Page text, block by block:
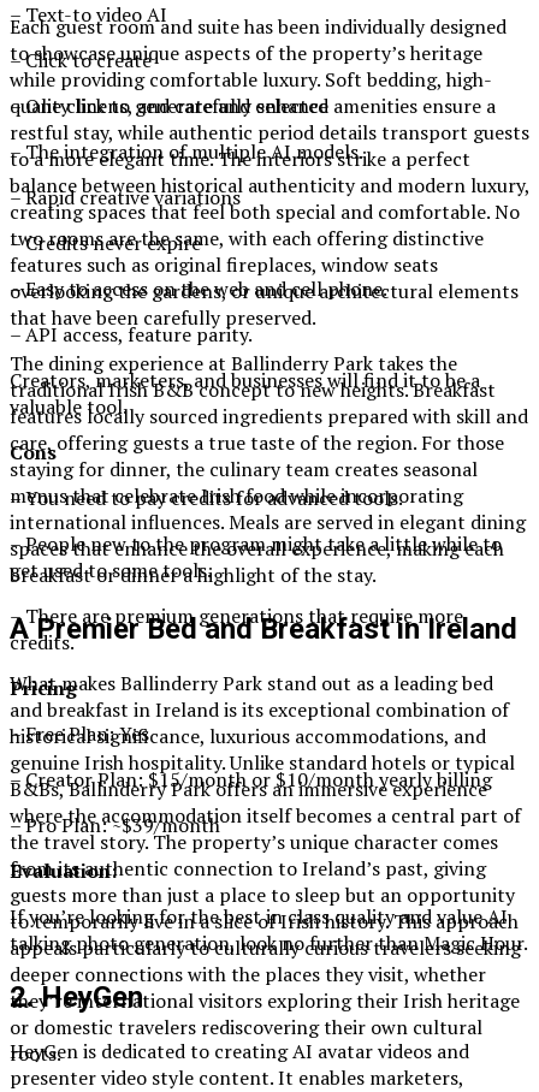
Each guest room and suite has been individually designed
to showcase unique aspects of the property’s heritage
while providing comfortable luxury. Soft bedding, high-
quality linens, and carefully selected amenities ensure a
restful stay, while authentic period details transport guests
to a more elegant time. The interiors strike a perfect
balance between historical authenticity and modern luxury,
creating spaces that feel both special and comfortable. No
two rooms are the same, with each offering distinctive
features such as original fireplaces, window seats
overlooking the gardens, or unique architectural elements
that have been carefully preserved.
The dining experience at Ballinderry Park takes the
traditional Irish B&B concept to new heights. Breakfast
features locally sourced ingredients prepared with skill and
care, offering guests a true taste of the region. For those
staying for dinner, the culinary team creates seasonal
menus that celebrate Irish food while incorporating
international influences. Meals are served in elegant dining
spaces that enhance the overall experience, making each
breakfast or dinner a highlight of the stay.
A Premier Bed and Breakfast in Ireland
What makes Ballinderry Park stand out as a leading bed
and breakfast in Ireland is its exceptional combination of
historical significance, luxurious accommodations, and
genuine Irish hospitality. Unlike standard hotels or typical
B&Bs, Ballinderry Park offers an immersive experience
where the accommodation itself becomes a central part of
the travel story. The property’s unique character comes
from its authentic connection to Ireland’s past, giving
guests more than just a place to sleep but an opportunity
to temporarily live in a slice of Irish history. This approach
appeals particularly to culturally curious travelers seeking
deeper connections with the places they visit, whether
they’re international visitors exploring their Irish heritage
or domestic travelers rediscovering their own cultural
roots.
– Text-to video AI
– Click to create
– One click to generate and enhance
– The integration of multiple AI models.
– Rapid creative variations
– Credits never expire
– Easy to access on the web and cell phone.
– API access, feature parity.
Creators, marketers, and businesses will find it to be a
valuable tool.
Cons
– You need to pay credits for advanced tools.
– People new to the program might take a little while to
get used to some tools.
– There are premium generations that require more
credits.
Pricing
– Free Plan: Yes
– Creator Plan: $15/month or $10/month yearly billing
– Pro Plan: ~$39/month
Evaluation:
If you’re looking for the best in class quality and value AI
talking photo generation, look no further than Magic Hour.
2. HeyGen
HeyGen is dedicated to creating AI avatar videos and
presenter video style content. It enables marketers,